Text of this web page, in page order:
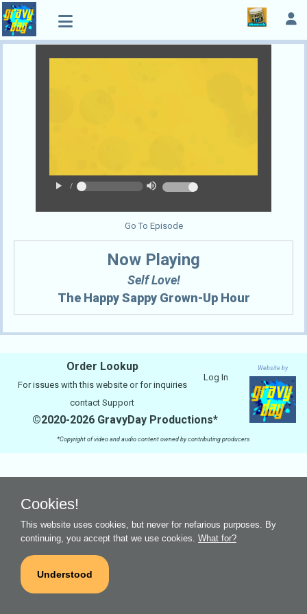
play_arrow / volume_up
Go To Episode
Now Playing
Self Love!
The Happy Sappy Grown-Up Hour
Website by
Order Lookup
Log In
For issues with this website or for inquiries
contact Support
©2020-2026 GravyDay Productions*
*Copyright of video and audio content owned by contributing producers
Cookies!
This website uses cookies, but never for nefarious purposes. By
continuing, you accept that we use cookies. What for?
Understood